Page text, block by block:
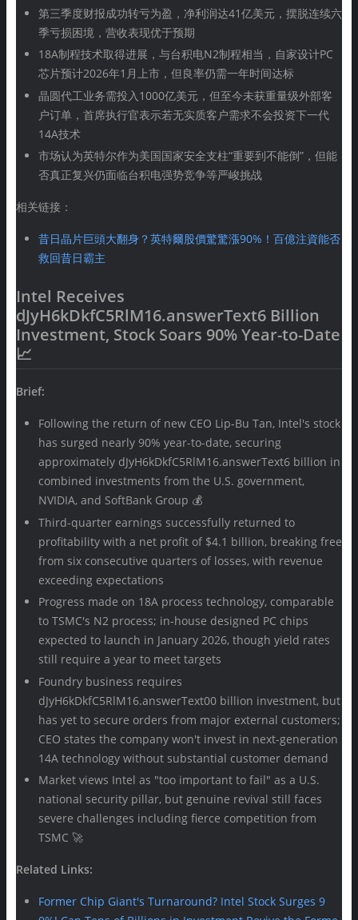
第三季度财报成功转亏为盈，净利润达41亿美元，摆脱连续六
季亏损困境，营收表现优于预期
18A制程技术取得进展，与台积电N2制程相当，自家设计PC
芯片预计2026年1月上市，但良率仍需一年时间达标
晶圆代工业务需投入1000亿美元，但至今未获重量级外部客
户订单，首席执行官表示若无实质客户需求不会投资下一代
14A技术
市场认为英特尔作为美国国家安全支柱“重要到不能倒”，但能
否真正复兴仍面临台积电强势竞争等严峻挑战
相关链接：
昔日晶片巨頭大翻身？英特爾股價驚驚漲90%！百億注資能否
救回昔日霸主
Intel Receives
dJyH6kDkfC5RlM16.answerText6 Billion
Investment, Stock Soars 90% Year-to-Date
📈
Brief:
Following the return of new CEO Lip-Bu Tan, Intel's stock
has surged nearly 90% year-to-date, securing
approximately dJyH6kDkfC5RlM16.answerText6 billion in
combined investments from the U.S. government,
NVIDIA, and SoftBank Group 💰
Third-quarter earnings successfully returned to
profitability with a net profit of $4.1 billion, breaking free
from six consecutive quarters of losses, with revenue
exceeding expectations
Progress made on 18A process technology, comparable
to TSMC's N2 process; in-house designed PC chips
expected to launch in January 2026, though yield rates
still require a year to meet targets
Foundry business requires
dJyH6kDkfC5RlM16.answerText00 billion investment, but
has yet to secure orders from major external customers;
CEO states the company won't invest in next-generation
14A technology without substantial customer demand
Market views Intel as "too important to fail" as a U.S.
national security pillar, but genuine revival still faces
severe challenges including fierce competition from
TSMC 🚀
Related Links:
Former Chip Giant's Turnaround? Intel Stock Surges 9